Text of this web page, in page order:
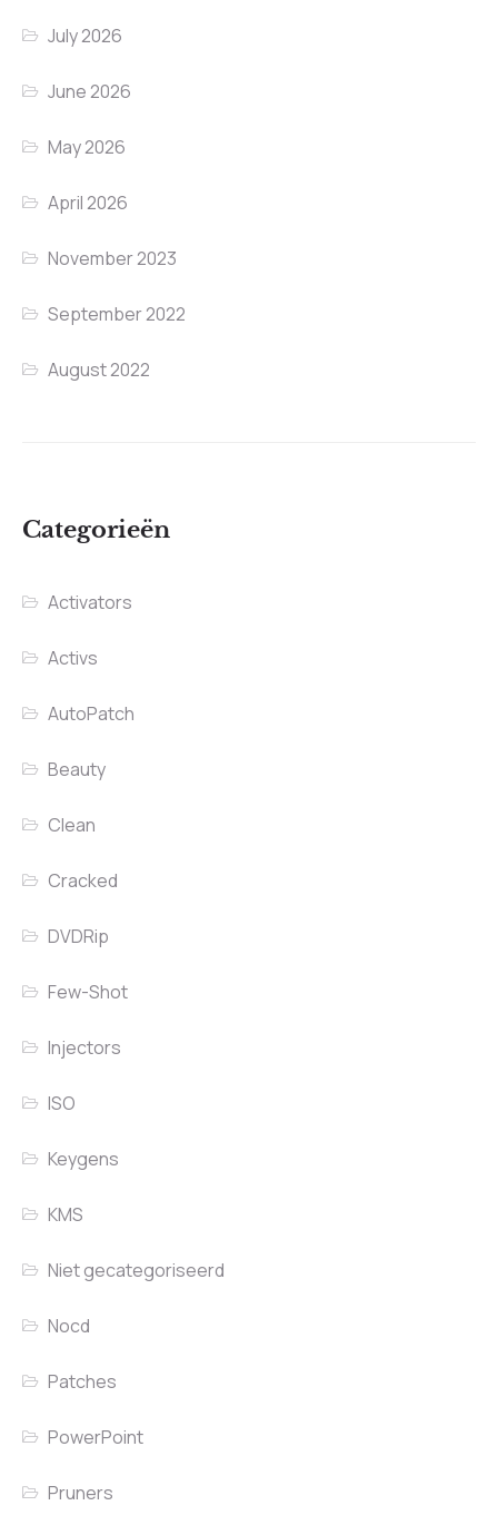
July 2026
June 2026
May 2026
April 2026
November 2023
September 2022
August 2022
Categorieën
Activators
Activs
AutoPatch
Beauty
Clean
Cracked
DVDRip
Few-Shot
Injectors
ISO
Keygens
KMS
Niet gecategoriseerd
Nocd
Patches
PowerPoint
Pruners